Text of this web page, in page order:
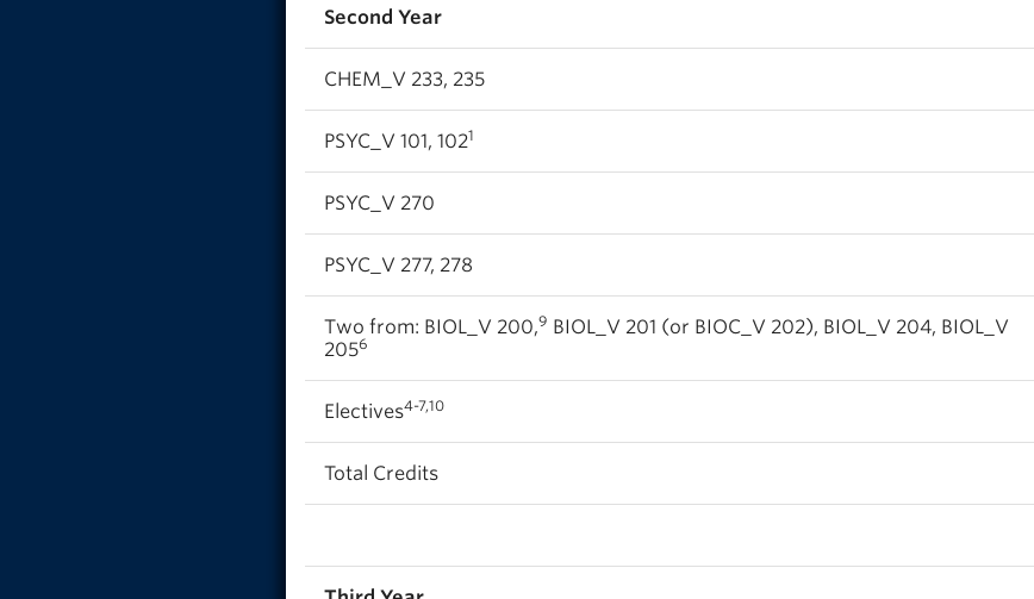
Second Year
CHEM_V 233, 235
PSYC_V 101, 1021
PSYC_V 270
PSYC_V 277, 278
Two from: BIOL_V 200,9 BIOL_V 201 (or BIOC_V 202), BIOL_V 204, BIOL_V
2056
Electives4-7,10
Total Credits